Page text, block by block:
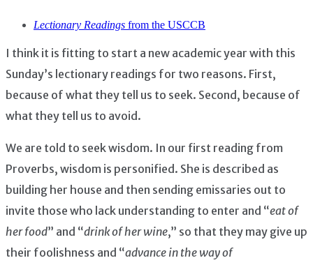
Lectionary Readings from the USCCB
I think it is fitting to start a new academic year with this
Sunday’s lectionary readings for two reasons. First,
because of what they tell us to seek. Second, because of
what they tell us to avoid.
We are told to seek wisdom. In our first reading from
Proverbs, wisdom is personified. She is described as
building her house and then sending emissaries out to
invite those who lack understanding to enter and “eat of
her food” and “drink of her wine,” so that they may give up
their foolishness and “advance in the way of